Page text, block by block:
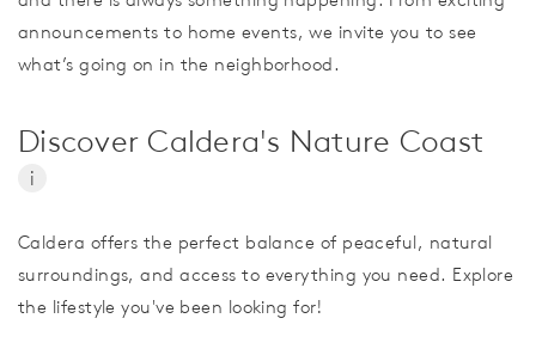
announcements to home events, we invite you to see
what’s going on in the neighborhood.
Discover Caldera's Nature Coast
i
Caldera offers the perfect balance of peaceful, natural
surroundings, and access to everything you need. Explore
the lifestyle you've been looking for!